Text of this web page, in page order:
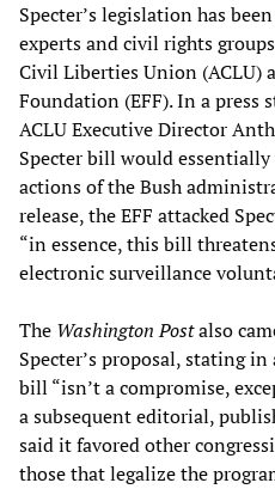
Specter’s legislation has
experts and civil rights
Civil Liberties Union (ACLU)
Foundation (EFF). In a press
ACLU Executive Director
Specter bill would
actions of the Bush
release, the EFF attacked
“in essence, this bill
electronic surveillance
The Washington Postalso
Specter’s proposal, stating
bill “isn’t a compromise,
a subsequent editorial,
said it favored other
those that legalize the